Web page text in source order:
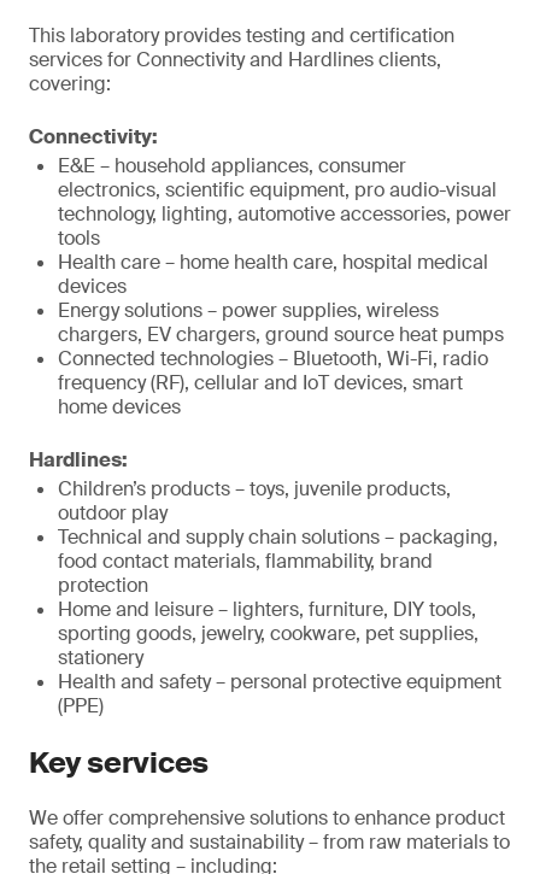
This laboratory provides testing and certification
services for Connectivity and Hardlines clients,
covering:
Connectivity:
E&E – household appliances, consumer
electronics, scientific equipment, pro audio-visual
technology, lighting, automotive accessories, power
tools
Health care – home health care, hospital medical
devices
Energy solutions – power supplies, wireless
chargers, EV chargers, ground source heat pumps
Connected technologies – Bluetooth, Wi-Fi, radio
frequency (RF), cellular and IoT devices, smart
home devices
Hardlines:
Children’s products – toys, juvenile products,
outdoor play
Technical and supply chain solutions – packaging,
food contact materials, flammability, brand
protection
Home and leisure – lighters, furniture, DIY tools,
sporting goods, jewelry, cookware, pet supplies,
stationery
Health and safety – personal protective equipment
(PPE)
Key services
We offer comprehensive solutions to enhance product
safety, quality and sustainability – from raw materials to
the retail setting – including: